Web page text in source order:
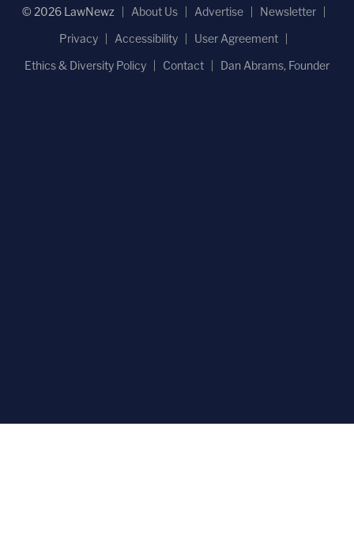
© 2026 LawNewz About Us Advertise
Newsletter
Privacy
Accessibility
User Agreement
Ethics & Diversity Policy
Contact Dan Abrams, Founder